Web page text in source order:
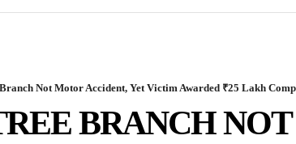
Not Motor Accident, Yet Victim Awarded ₹25 Lakh
BRANCH